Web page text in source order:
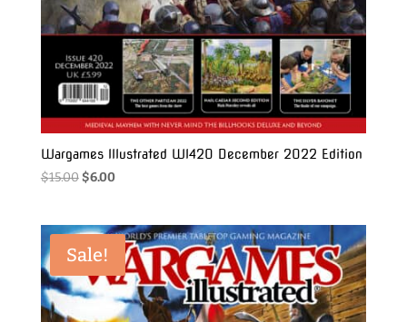
Wargames Illustrated WI420 December 2022 Edition
$15.00 Original
$15.00.
$6.00Current
$6.00.
Sale!